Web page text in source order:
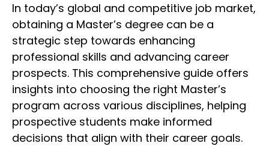
In today’s global and competitive job market,
obtaining a Master’s degree can be a
strategic step towards enhancing
professional skills and advancing career
prospects. This comprehensive guide offers
insights into choosing the right Master’s
program across various disciplines, helping
prospective students make informed
decisions that align with their career goals.